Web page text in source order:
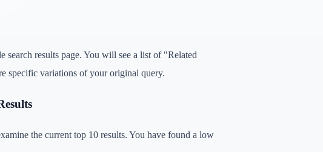
search results page. You will see a list of "Related
specific variations of your original query.
the current top 10 results. You have found a low